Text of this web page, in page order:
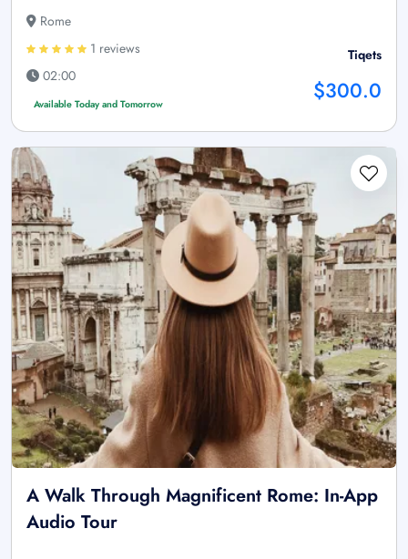
Rome
1 reviews
02:00
Available Today and Tomorrow
Tiqets
$300.0
A Walk Through Magnificent Rome: In-App
Audio Tour